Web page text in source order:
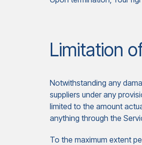
Limitation
Notwithstanding any
suppliers under any
limited to the amount
anything through the
To the maximum extent